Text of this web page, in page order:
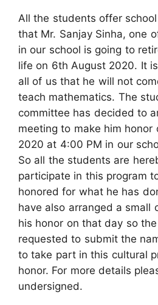
All the students offer
that Mr. Sanjay Sinha, one
in our school is going to
life on 6th August 2020. It
all of us that he will not
teach mathematics. The
committee has decided to
meeting to make him honor
2020 at 4:00 PM in our
So all the students are
participate in this program
honored for what he has
have also arranged a small
his honor on that day so
requested to submit the
to take part in this cultural
honor. For more details
undersigned.